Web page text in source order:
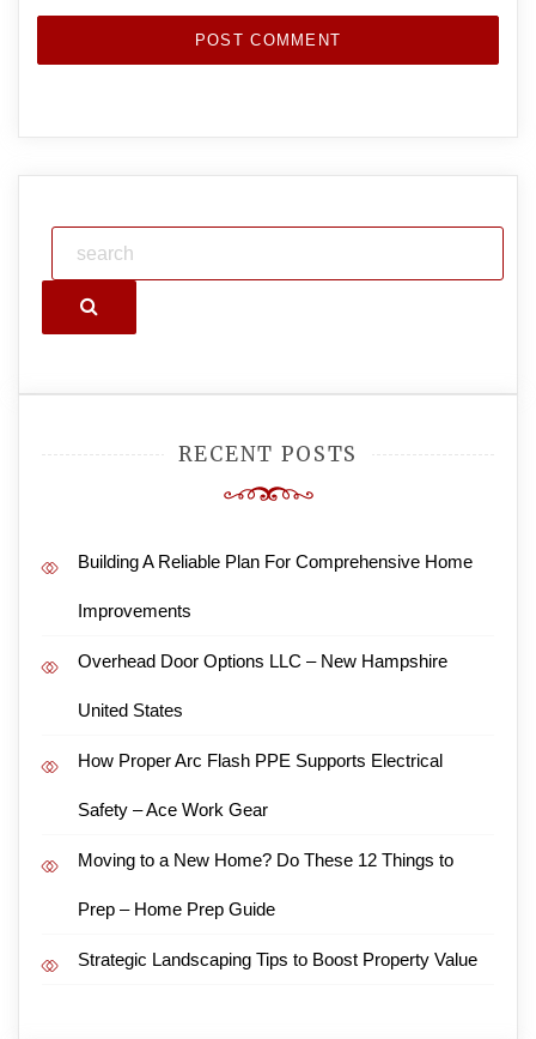
Search
RECENT POSTS
Building A Reliable Plan For Comprehensive Home
Improvements
Overhead Door Options LLC – New Hampshire
United States
How Proper Arc Flash PPE Supports Electrical
Safety – Ace Work Gear
Moving to a New Home? Do These 12 Things to
Prep – Home Prep Guide
Strategic Landscaping Tips to Boost Property Value